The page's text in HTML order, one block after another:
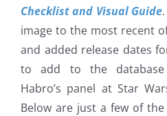
Checklist and Visual Guide
image to the most recent
and added release dates
to add to the database
Habro’s panel at Star
Below are just a few of